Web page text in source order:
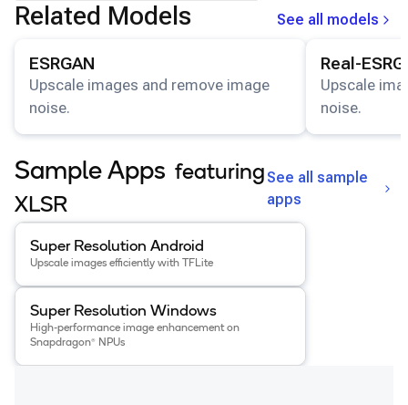
Related Models
See all models
ESRGAN
Upscale images and remove image
noise.
Real-
Upscale
noise.
Sample Apps featuring
XLSR
See all sample
apps
View details for the
Super Resolution Android
Upscale images efficiently with TFLite
View details for the Super Resolution Windows
Super Resolution Windows
High-performance image enhancement on
Snapdragon® NPUs